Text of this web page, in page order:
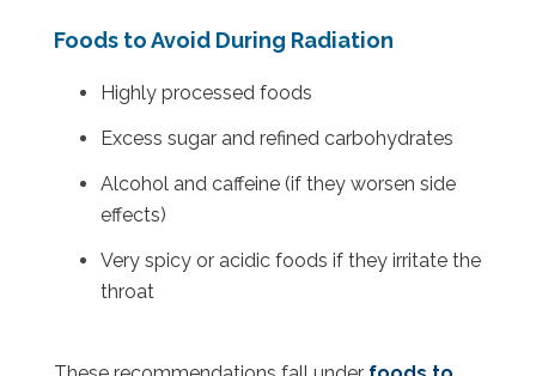
Foods to Avoid During Radiation
Highly processed foods
Excess sugar and refined carbohydrates
Alcohol and caffeine (if they worsen side
effects)
Very spicy or acidic foods if they irritate the
throat